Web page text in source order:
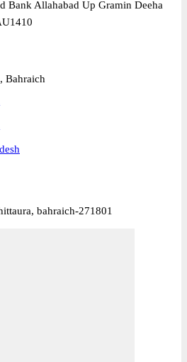
Bank Allahabad Up Gramin Deeha
Bahraich
bahraich-271801